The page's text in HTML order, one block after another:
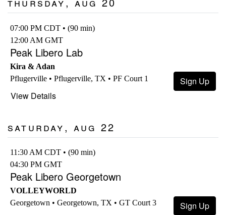
07:00 PM CDT • (90 min)
12:00 AM GMT
Peak Libero Lab
Kira & Adan
Pflugerville • Pflugerville, TX • PF Court 1
View Details
Sign Up
Saturday, Aug 22
11:30 AM CDT • (90 min)
04:30 PM GMT
Peak Libero Georgetown
VOLLEYWORLD
Georgetown • Georgetown, TX • GT Court 3
Sign Up